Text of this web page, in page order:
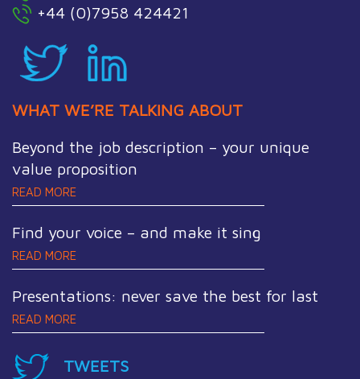
+44 (0)7958 424421
WHAT WE’RE TALKING ABOUT
Beyond the job description – your unique
value proposition
READ MORE
Find your voice – and make it sing
READ MORE
Presentations: never save the best for last
READ MORE
TWEETS